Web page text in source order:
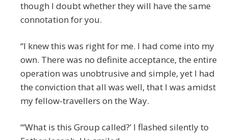
though I doubt whether they will have the same
connotation for you.
“I knew this was right for me. I had come into my
own. There was no definite acceptance, the entire
operation was unobtrusive and simple, yet I had
the conviction that all was well, that I was amidst
my fellow-travellers on the Way.
“‘What is this Group called?’ I flashed silently to